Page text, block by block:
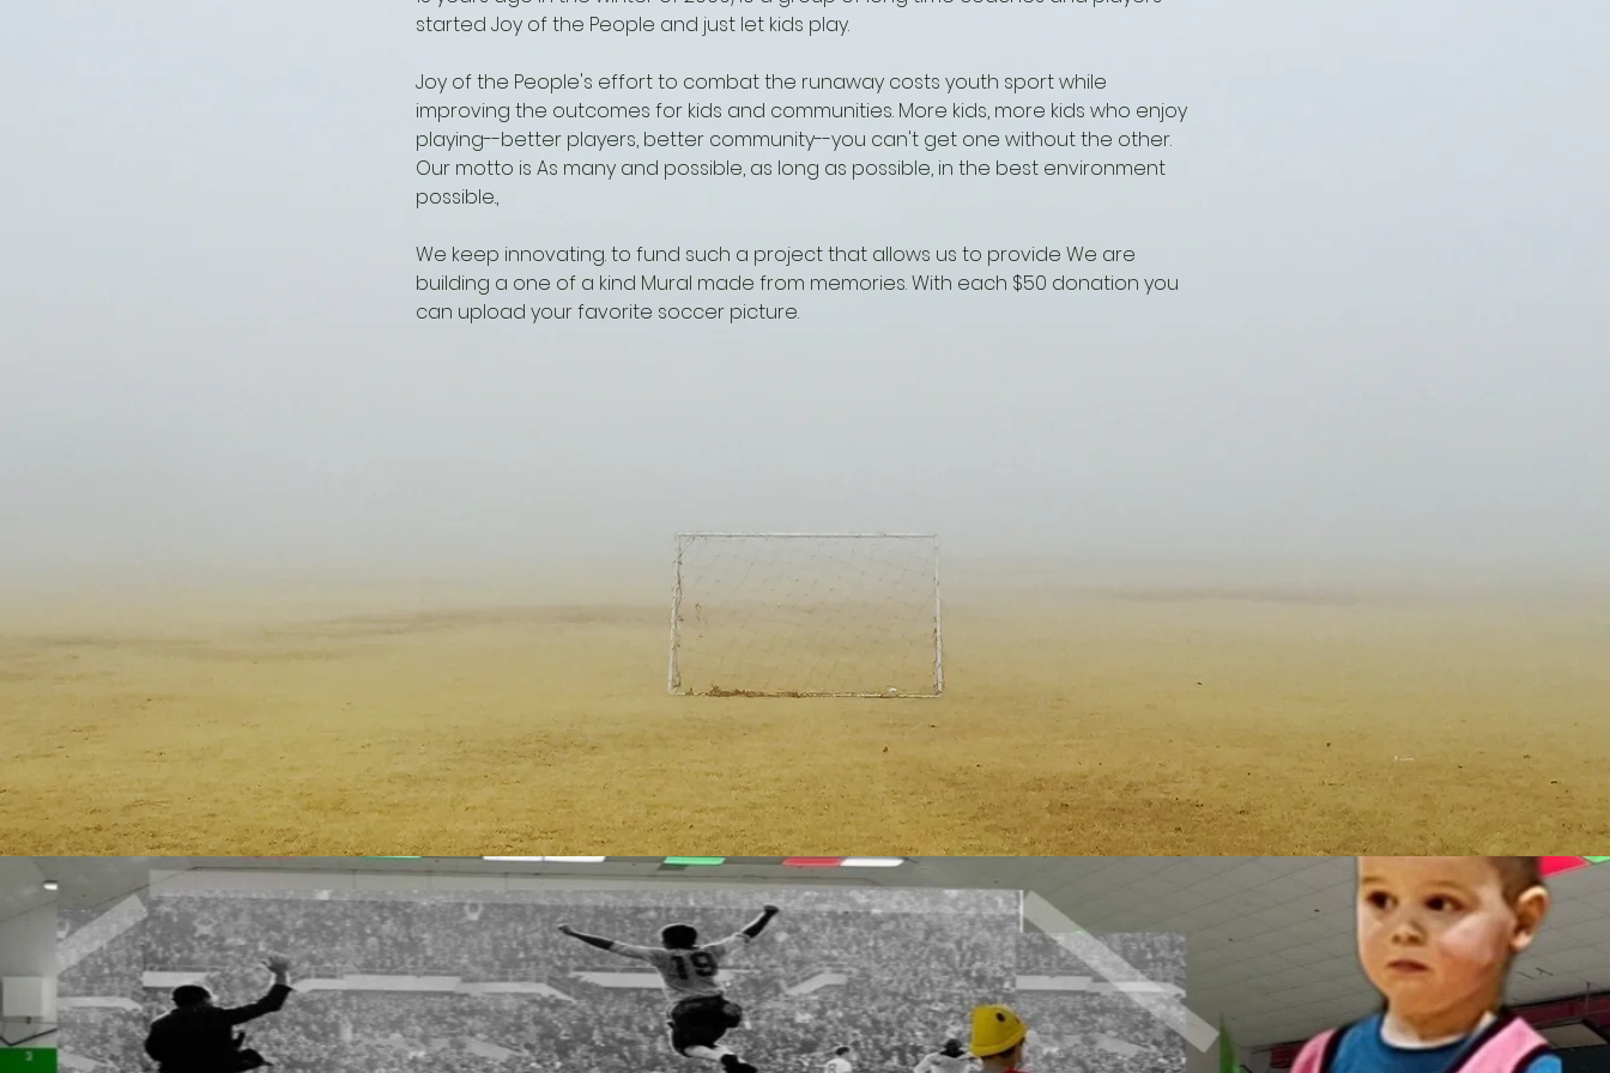
started Joy of the People and just let kids play.
Joy of the People's effort to combat the runaway costs youth sport while
improving the outcomes for kids and communities. More kids, more kids who enjoy
playing--better players, better community--you can't get one without the other.
Our motto is As many and possible, as long as possible, in the best environment
possible.,
We keep innovating. to fund such a project that allows us to provide We are
building a one of a kind Mural made from memories. With each $50 donation you
can upload your favorite soccer picture.